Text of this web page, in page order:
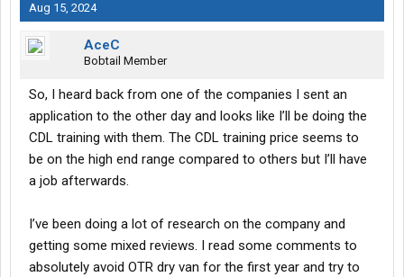
Aug 15, 2024
AceC
Bobtail Member
So, I heard back from one of the companies I sent an
application to the other day and looks like I’ll be doing the
CDL training with them. The CDL training price seems to
be on the high end range compared to others but I’ll have
a job afterwards.
I’ve been doing a lot of research on the company and
getting some mixed reviews. I read some comments to
absolutely avoid OTR dry van for the first year and try to